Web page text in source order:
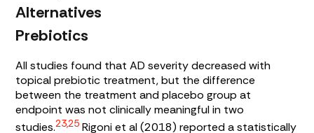
Alternatives
Prebiotics
All studies found that AD severity decreased with
topical prebiotic treatment, but the difference
between the treatment and placebo group at
endpoint was not clinically meaningful in two
studies.23,25 Rigoni et al (2018) reported a statistically